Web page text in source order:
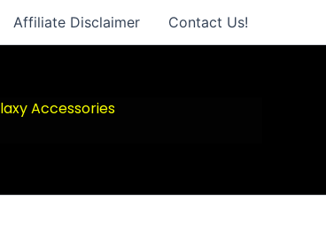
Affiliate Disclaimer Contact Us!
Accessories